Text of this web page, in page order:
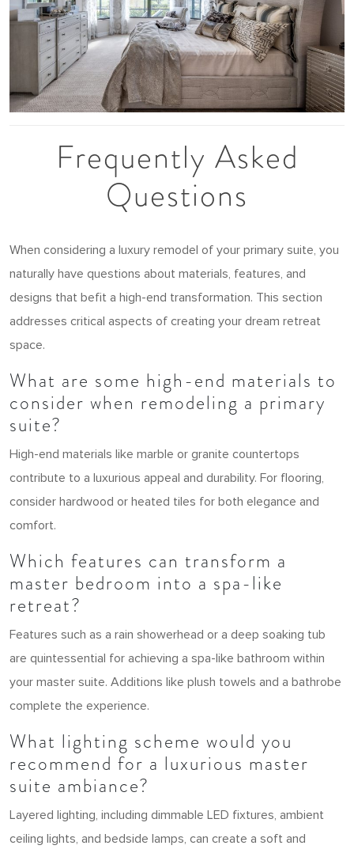
Frequently Asked
Questions
When considering a luxury remodel of your primary suite, you
naturally have questions about materials, features, and
designs that befit a high-end transformation. This section
addresses critical aspects of creating your dream retreat
space.
What are some high-end materials to
consider when remodeling a primary
suite?
High-end materials like marble or granite countertops
contribute to a luxurious appeal and durability. For flooring,
consider hardwood or heated tiles for both elegance and
comfort.
Which features can transform a
master bedroom into a spa-like
retreat?
Features such as a rain showerhead or a deep soaking tub
are quintessential for achieving a spa-like bathroom within
your master suite. Additions like plush towels and a bathrobe
complete the experience.
What lighting scheme would you
recommend for a luxurious master
suite ambiance?
Layered lighting, including dimmable LED fixtures, ambient
ceiling lights, and bedside lamps, can create a soft and